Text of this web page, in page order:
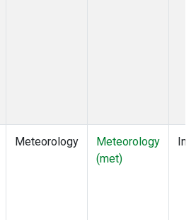
Meteorology
Meteorology
(met)